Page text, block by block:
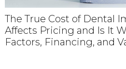
The True Cost of Dental
Affects Pricing and Is It
Factors, Financing, and